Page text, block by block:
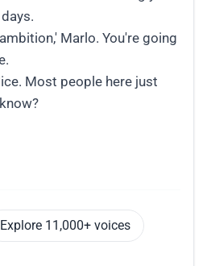
Explore 11,000+ voices